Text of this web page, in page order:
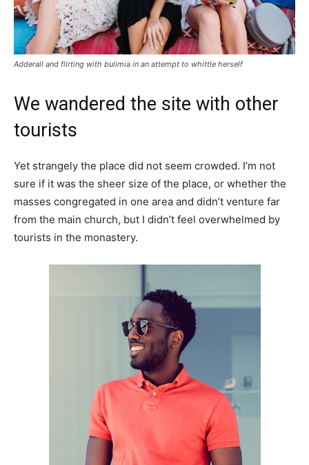
Adderall and flirting with bulimia in an attempt to whittle herself
We wandered the site with other
tourists
Yet strangely the place did not seem crowded. I’m not
sure if it was the sheer size of the place, or whether the
masses congregated in one area and didn’t venture far
from the main church, but I didn’t feel overwhelmed by
tourists in the monastery.